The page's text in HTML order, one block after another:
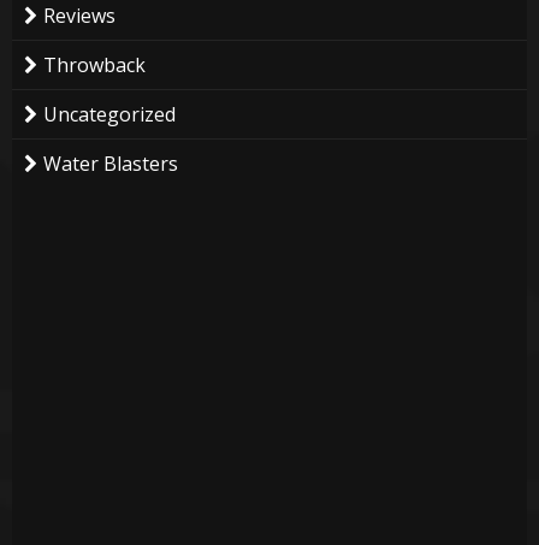
Reviews
Throwback
Uncategorized
Water Blasters